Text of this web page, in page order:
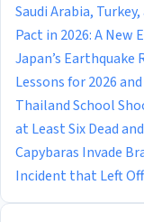
Saudi Arabia,
Pact in 2026: A New
Japan’s Earthquake
Lessons for 2026
Thailand School
at Least Six Dead
Capybaras Invade
Incident that Left